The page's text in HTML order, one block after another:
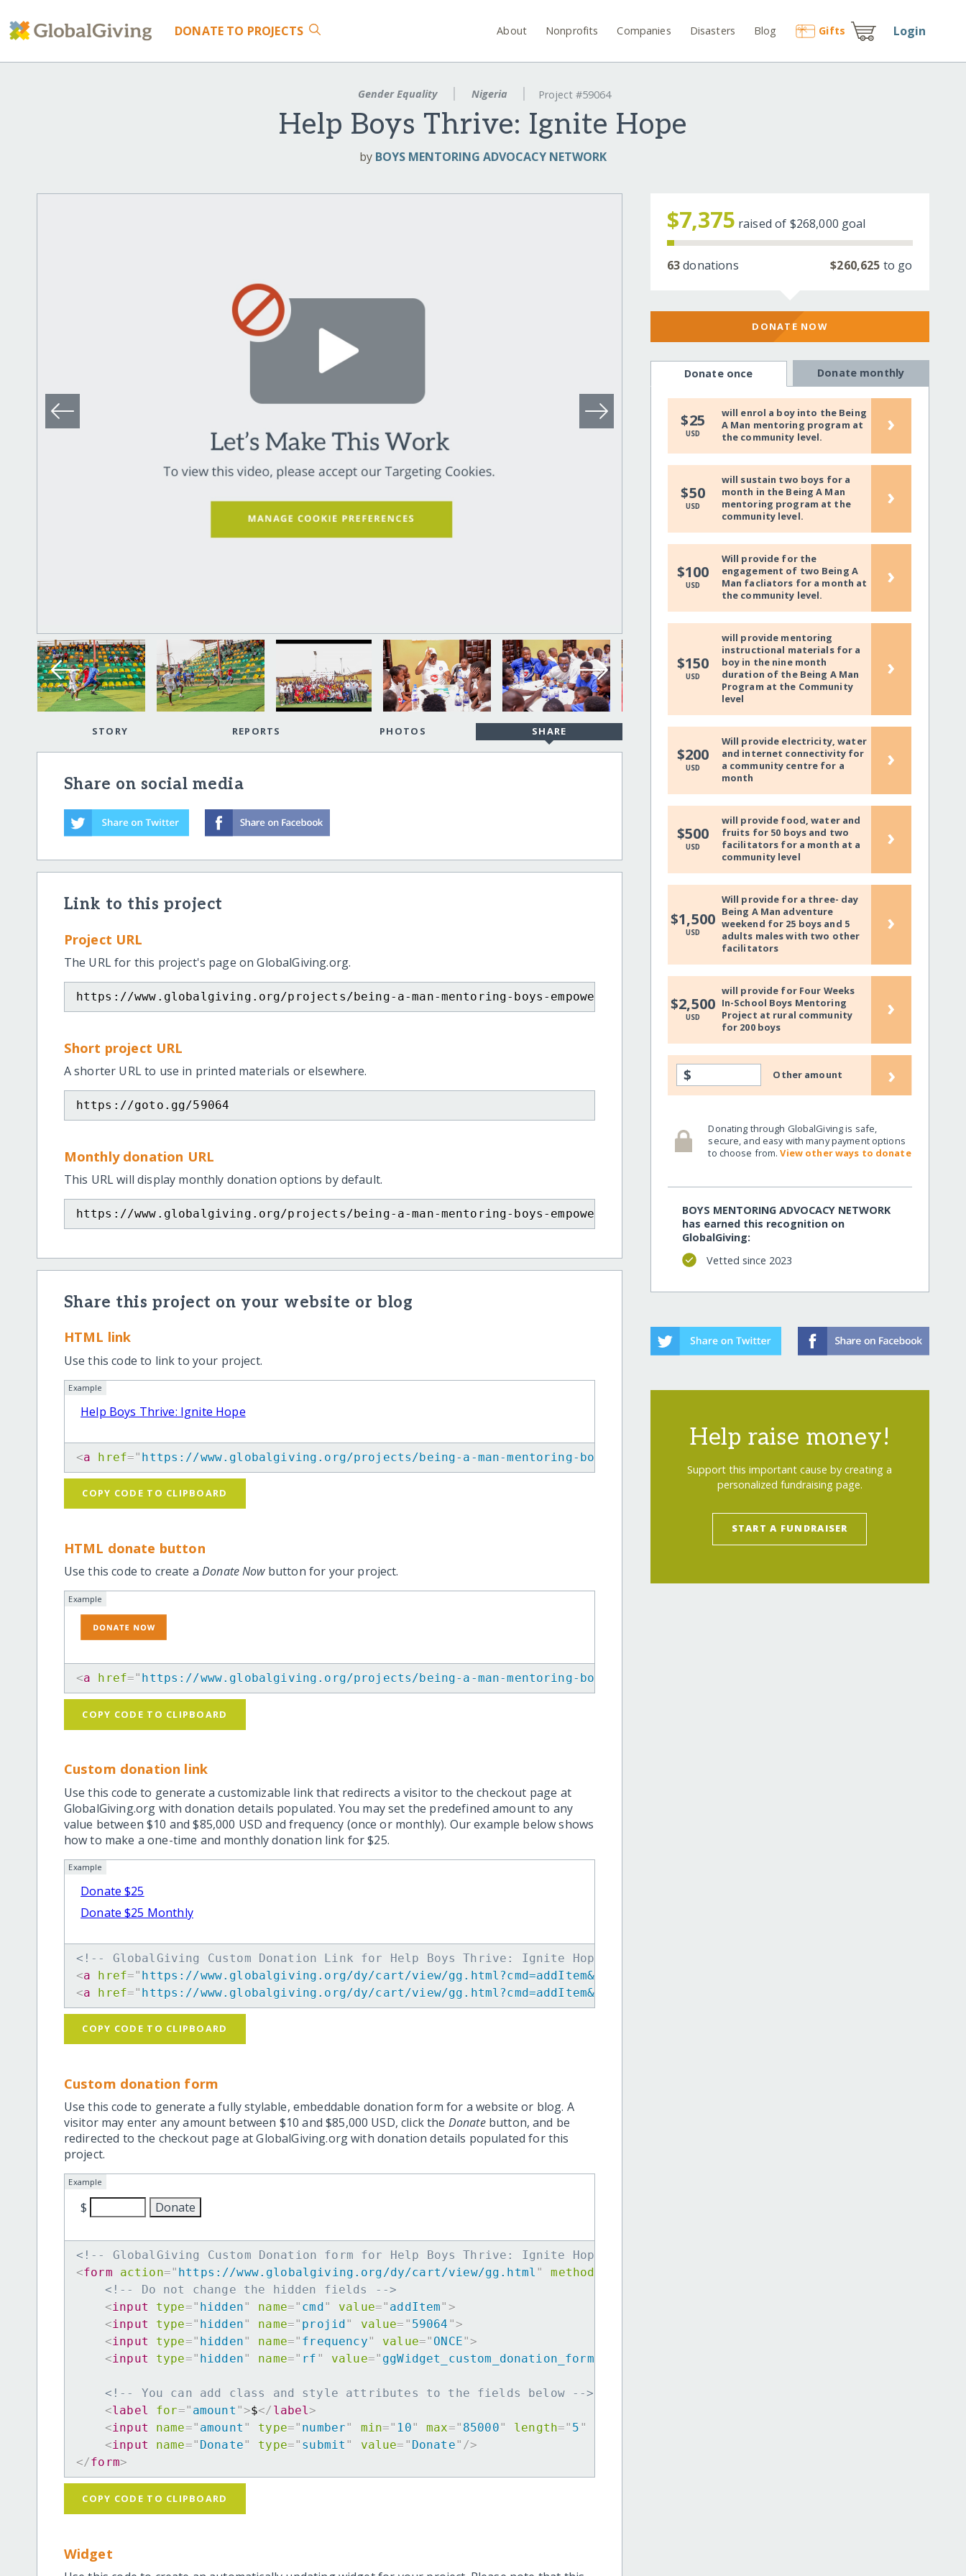
DONATE TO PROJECTS About Nonprofits Companies Disasters Blog Gifts Login
Gender Equality Nigeria Project #59064
Help Boys Thrive: Ignite Hope
by BOYS MENTORING ADVOCACY NETWORK
STORY REPORTS PHOTOS SHARE
Share on social media
Link to this project
Project URL
The URL for this project's page on GlobalGiving.org.
https://www.globalgiving.org/projects/being-a-man-mentoring-boys-empowering-generations/
Short project URL
A shorter URL to use in printed materials or elsewhere.
https://goto.gg/59064
Monthly donation URL
This URL will display monthly donation options by default.
https://www.globalgiving.org/projects/being-a-man-mentoring-boys-empowering-generations/?show=recurring
Share this project on your website or blog
HTML link
Use this code to link to your project.
Example
Help Boys Thrive: Ignite Hope
<a href=" https://www.globalgiving.org/projects/being-a-man-mentoring-boys-empowering-generations/
COPY CODE TO CLIPBOARD
HTML donate button
Use this code to create aDonate Nowbutton for your project.
Example
<a href=" https://www.globalgiving.org/projects/being-a-man-mentoring-boys-empowering-generations/
COPY CODE TO CLIPBOARD
Custom donation link
Use this code to generate a customizable link that redirects a visitor to the checkout page at
GlobalGiving.org with donation details populated. You may set the predefined amount to any
value between $10 and $85,000 USD and frequency (once or monthly). Our example below shows
how to make a one-time and monthly donation link for $25.
Example
Donate $25
Donate $25 Monthly
<!-- GlobalGiving Custom Donation Link for Help Boys Thrive: Ignite Hope -->
<a href=" https://www.globalgiving.org/dy/cart/view/
<a href=" https://www.globalgiving.org/dy/cart/view/
COPY CODE TO CLIPBOARD
Custom donation form
Use this code to generate a fully stylable, embeddable donation form for a website or blog. A
visitor may enter any amount between $10 and $85,000 USD, click the Donatebutton, and be
redirected to the checkout page at GlobalGiving.org with donation details populated for this
project.
Example
$
<!-- GlobalGiving Custom Donation form for Help Boys Thrive: Ignite Hope -->
<form action=" https://www.globalgiving.org/dy/cart/view/gg.html " method
<!-- Do not change the hidden fields -->
<input type=" hidden" name=" cmd " value=" addItem" >
<input type=" hidden" name=" projid " value= " 59064 ">
<input type=" hidden" name=" frequency" value=" ONCE">
<input type=" hidden" name=" rf " value=" ggWidget_custom_donation_form
<!-- You can add class and style attributes to the fields below -->
<label for=" amount ">$</ label>
<input name=" amount " type=" number" min=" 10" max=" 85000" length=" 5 "
<input name=" Donate" type=" submit " value= " Donate" />
</form>
COPY CODE TO CLIPBOARD
Widget
$7,375 raised of $268,000 goal
63donations $260,625 to go
DONATE NOW
Donate once Donate monthly
$25
USD
will enrol a boy into the Being
A Man mentoring program at
the community level.
›
$50
USD
will sustain two boys for a
month in the Being A Man
mentoring program at the
community level.
›
$100
USD
Will provide for the
engagement of two Being A
Man facliators for a month at
the community level.
›
$150
USD
will provide mentoring
instructional materials for a
boy in the nine month
duration of the Being A Man
Program at the Community
level
›
$200
USD
Will provide electricity, water
and internet connectivity for
a community centre for a
month
›
$500
USD
will provide food, water and
fruits for 50 boys and two
facilitators for a month at a
community level
›
$1,500
USD
Will provide for a three- day
Being A Man adventure
weekend for 25 boys and 5
adults males with two other
facilitators
›
$2,500
USD
will provide for Four Weeks
In-School Boys Mentoring
Project at rural community
for 200 boys
›
$ Other amount ›
Donating through GlobalGiving is safe,
secure, and easy with many payment options
to choose from.View other ways to donate
BOYS MENTORING ADVOCACY NETWORK
has earned this recognition on
GlobalGiving:
Vetted since 2023
Help raise money!
Support this important cause by creating a
personalized fundraising page.
START A FUNDRAISER